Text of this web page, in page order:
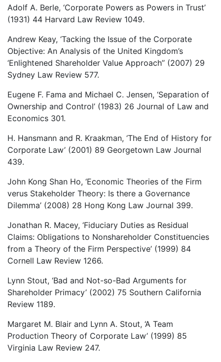
Adolf A. Berle, ‘Corporate Powers as Powers in Trust’
(1931) 44 Harvard Law Review 1049.
Andrew Keay, ‘Tacking the Issue of the Corporate
Objective: An Analysis of the United Kingdom’s
‘Enlightened Shareholder Value Approach’’ (2007) 29
Sydney Law Review 577.
Eugene F. Fama and Michael C. Jensen, ‘Separation of
Ownership and Control’ (1983) 26 Journal of Law and
Economics 301.
H. Hansmann and R. Kraakman, ‘The End of History for
Corporate Law’ (2001) 89 Georgetown Law Journal
439.
John Kong Shan Ho, ‘Economic Theories of the Firm
verus Stakeholder Theory: Is there a Governance
Dilemma’ (2008) 28 Hong Kong Law Journal 399.
Jonathan R. Macey, ‘Fiduciary Duties as Residual
Claims: Obligations to Nonshareholder Constituencies
from a Theory of the Firm Perspective’ (1999) 84
Cornell Law Review 1266.
Lynn Stout, ‘Bad and Not-so-Bad Arguments for
Shareholder Primacy’ (2002) 75 Southern California
Review 1189.
Margaret M. Blair and Lynn A. Stout, ‘A Team
Production Theory of Corporate Law’ (1999) 85
Virginia Law Review 247.